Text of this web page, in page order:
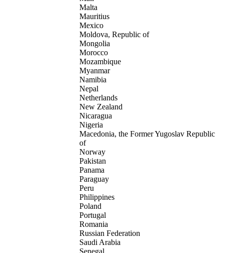
Malta
Mauritius
Mexico
Moldova, Republic of
Mongolia
Morocco
Mozambique
Myanmar
Namibia
Nepal
Netherlands
New Zealand
Nicaragua
Nigeria
Macedonia, the Former Yugoslav Republic
of
Norway
Pakistan
Panama
Paraguay
Peru
Philippines
Poland
Portugal
Romania
Russian Federation
Saudi Arabia